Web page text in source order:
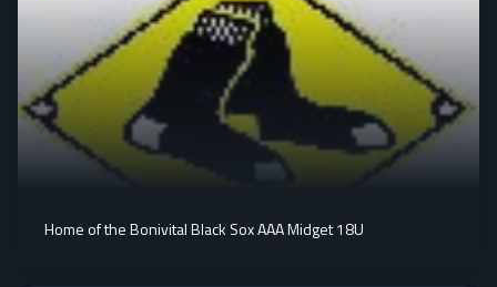
Home of the Bonivital Black Sox AAA Midget 18U